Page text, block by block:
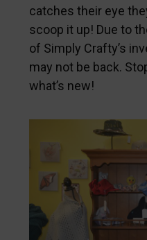
catches their eye
scoop it up! Due to
of Simply Crafty’s
may not be back.
what’s new!